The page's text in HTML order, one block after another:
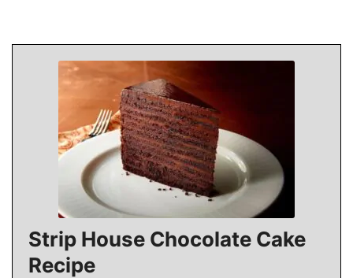
Strip House Chocolate Cake
Recipe